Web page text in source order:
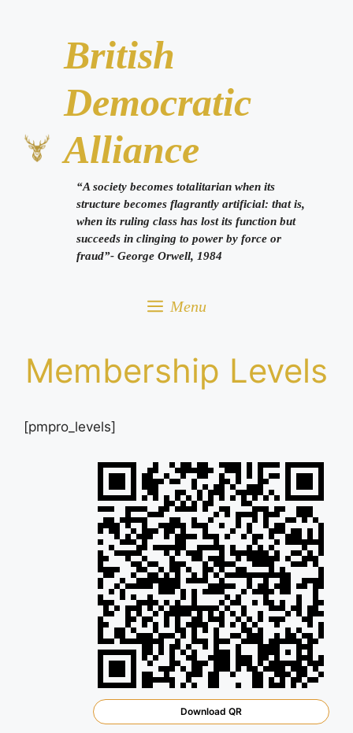
British
Democratic
Alliance
“A society becomes totalitarian when its
structure becomes flagrantly artificial: that is,
when its ruling class has lost its function but
succeeds in clinging to power by force or
fraud”- George Orwell, 1984
Menu
Membership Levels
[pmpro_levels]
Download QR